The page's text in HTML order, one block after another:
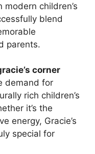
children’s
blend
parents.
corner
demand for
rich children’s
it’s the
energy, Gracie’s
special for